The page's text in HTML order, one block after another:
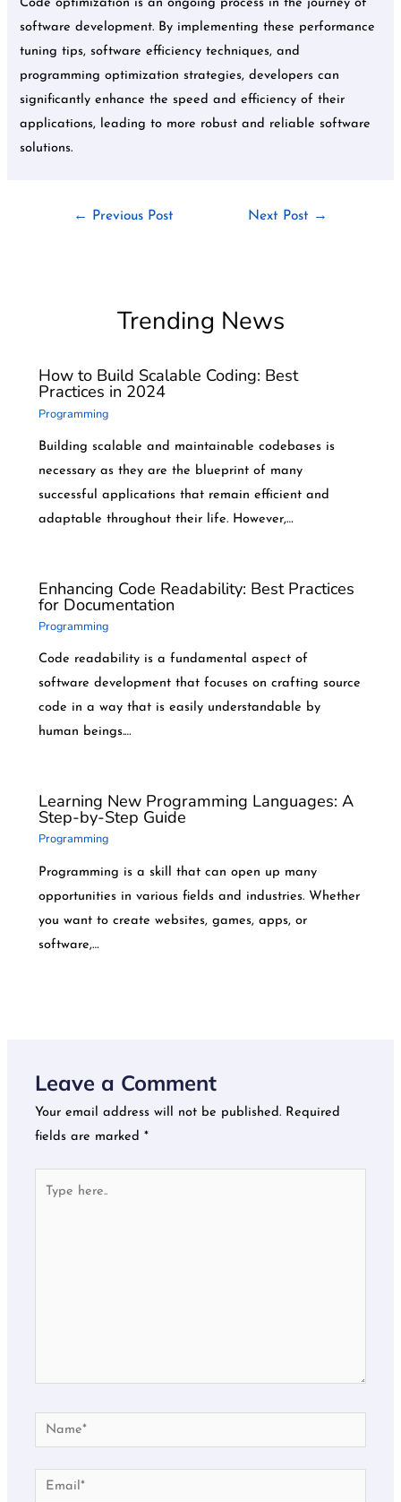
Code optimization is an ongoing process in the journey of
software development. By implementing these performance
tuning tips, software efficiency techniques, and
programming optimization strategies, developers can
significantly enhance the speed and efficiency of their
applications, leading to more robust and reliable software
solutions.
← Previous Post Next Post →
Trending News
How to Build Scalable Coding: Best
Practices in 2024
Programming
Building scalable and maintainable codebases is
necessary as they are the blueprint of many
successful applications that remain efficient and
adaptable throughout their life. However,…
Enhancing Code Readability: Best Practices
for Documentation
Programming
Code readability is a fundamental aspect of
software development that focuses on crafting source
code in a way that is easily understandable by
human beings.…
Learning New Programming Languages: A
Step-by-Step Guide
Programming
Programming is a skill that can open up many
opportunities in various fields and industries. Whether
you want to create websites, games, apps, or
software,…
Leave a Comment
Your email address will not be published. Required
fields are marked*
Name*
Email*